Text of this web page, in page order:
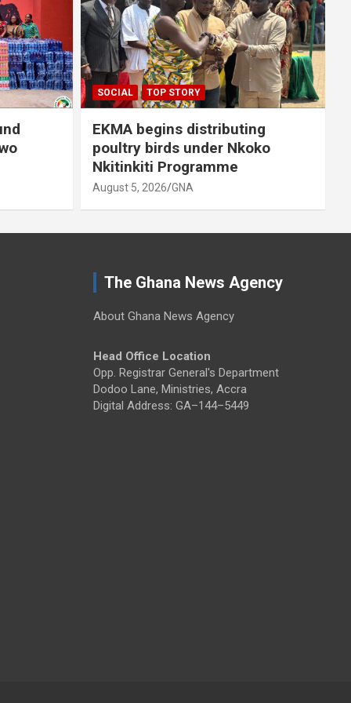
SOCIAL TOP STORY
EKMA begins distributing
poultry birds under Nkoko
Nkitinkiti Programme
August 5, 2026 GNA
The Ghana News Agency
About Ghana News Agency
Head Office Location
Opp. Registrar General's Department
Dodoo Lane, Ministries, Accra
Digital Address: GA–144–5449